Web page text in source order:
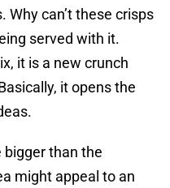
can’t these crisps
served with it.
it is a new crunch
it opens the
bigger than the
might appeal to an